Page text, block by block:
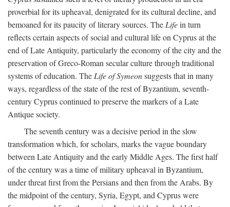
proverbial for its upheaval, denigrated for its cultural decline, and
bemoaned for its paucity of literary sources. The Lifein turn
reflects certain aspects of social and cultural life on Cyprus at the
end of Late Antiquity, particularly the economy of the city and the
preservation of Greco-Roman secular culture through traditional
systems of education. The Life of Symeonsuggests that in many
ways, regardless of the state of the rest of Byzantium, seventh-
century Cyprus continued to preserve the markers of a Late
Antique society.
The seventh century was a decisive period in the slow
transformation which, for scholars, marks the vague boundary
between Late Antiquity and the early Middle Ages. The first half
of the century was a time of military upheaval in Byzantium,
under threat first from the Persians and then from the Arabs. By
the midpoint of the century, Syria, Egypt, and Cyprus were